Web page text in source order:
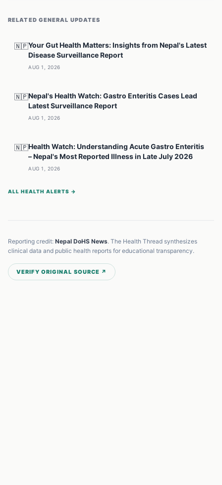
RELATED GENERAL UPDATES
🇳🇵Your Gut Health Matters: Insights from Nepal's Latest
Disease Surveillance Report
AUG 1, 2026
🇳🇵Nepal's Health Watch: Gastro Enteritis Cases Lead
Latest Surveillance Report
AUG 1, 2026
🇳🇵Health Watch: Understanding Acute Gastro Enteritis
– Nepal's Most Reported Illness in Late July 2026
AUG 1, 2026
ALL HEALTH ALERTS →
Reporting credit: Nepal DoHS News. The Health Thread synthesizes
clinical data and public health reports for educational transparency.
VERIFY ORIGINAL SOURCE ↗